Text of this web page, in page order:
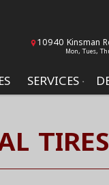
SERVICES
10940 Kinsman
Mon, Tues,
TIRES